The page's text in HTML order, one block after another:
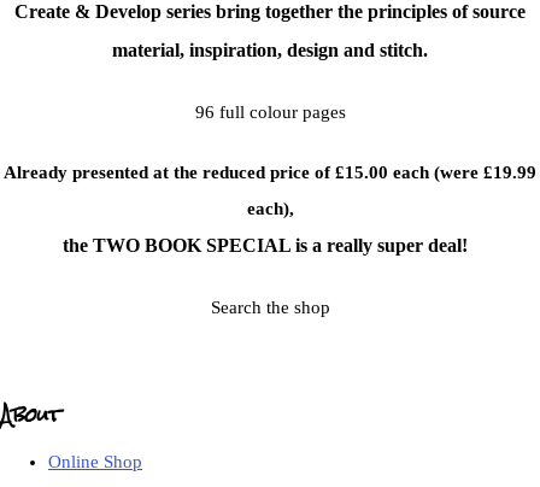
Create & Develop series bring together the principles of source
material, inspiration, design and stitch.
96 full colour pages
Already presented at the reduced price of £15.00 each (were £19.99
each),
the TWO BOOK SPECIAL is a really super deal!
Search the shop
About
Online Shop